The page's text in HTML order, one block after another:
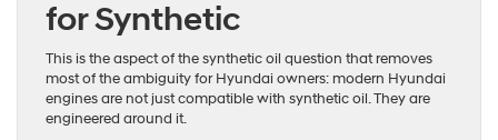
for Synthetic
This is the aspect of the synthetic oil question that removes
most of the ambiguity for Hyundai owners: modern Hyundai
engines are not just compatible with synthetic oil. They are
engineered around it.